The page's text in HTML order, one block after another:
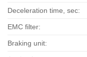
Deceleration time, sec:
EMC filter:
Braking unit: